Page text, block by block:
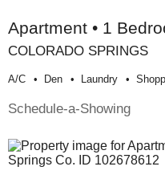
Apartment • 1
COLORADO SPRINGS
A/c Den Laundry
Schedule-a-Showing